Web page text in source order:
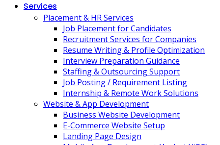
Services
Placement & HR Services
Job Placement for Candidates
Recruitment Services for Companies
Resume Writing & Profile Optimization
Interview Preparation Guidance
Staffing & Outsourcing Support
Job Posting / Requirement Listing
Internship & Remote Work Solutions
Website & App Development
Business Website Development
E-Commerce Website Setup
Landing Page Design